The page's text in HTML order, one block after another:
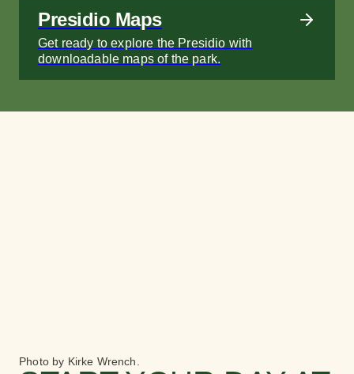
Presidio Maps
Get ready to explore the Presidio with
downloadable maps of the park.
Photo by Kirke Wrench.